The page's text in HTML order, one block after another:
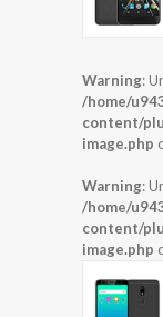
Warning:
/home/
content/
image.php
Warning:
/home/
content/
image.php